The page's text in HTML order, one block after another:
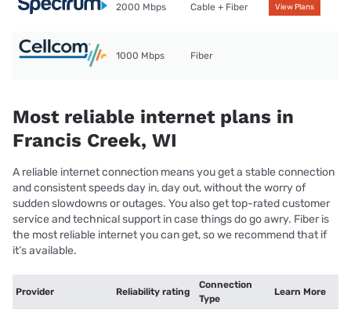
2000 Mbps Cable + Fiber View Plans
1000 Mbps Fiber
Most reliable internet plans in
Francis Creek, WI
A reliable internet connection means you get a stable connection
and consistent speeds day in, day out, without the worry of
sudden slowdowns or outages. You also get top-rated customer
service and technical support in case things do go awry. Fiber is
the most reliable internet you can get, so we recommend that if
it’s available.
Provider Reliability rating
Connection
Type
Learn More